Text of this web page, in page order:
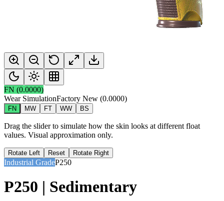
FN (0.0000)
Wear SimulationFactory New (0.0000)
FN MW FT WW BS
Drag the slider to simulate how the skin looks at different float
values. Visual approximation only.
Rotate Left Reset Rotate Right
Industrial GradeP250
P250 | Sedimentary